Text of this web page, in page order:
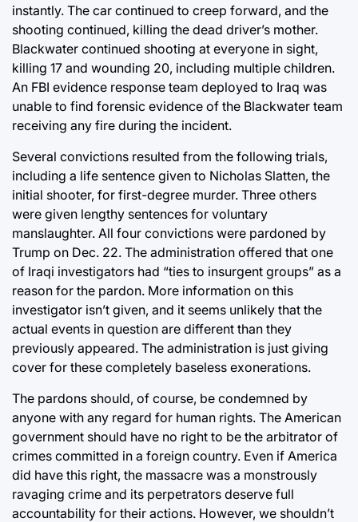
instantly. The car continued to creep forward, and the
shooting continued, killing the dead driver’s mother.
Blackwater continued shooting at everyone in sight,
killing 17 and wounding 20, including multiple children.
An FBI evidence response team deployed to Iraq was
unable to find forensic evidence of the Blackwater team
receiving any fire during the incident.
Several convictions resulted from the following trials,
including a life sentence given to Nicholas Slatten, the
initial shooter, for first-degree murder. Three others
were given lengthy sentences for voluntary
manslaughter. All four convictions were pardoned by
Trump on Dec. 22. The administration offered that one
of Iraqi investigators had “ties to insurgent groups” as a
reason for the pardon. More information on this
investigator isn’t given, and it seems unlikely that the
actual events in question are different than they
previously appeared. The administration is just giving
cover for these completely baseless exonerations.
The pardons should, of course, be condemned by
anyone with any regard for human rights. The American
government should have no right to be the arbitrator of
crimes committed in a foreign country. Even if America
did have this right, the massacre was a monstrously
ravaging crime and its perpetrators deserve full
accountability for their actions. However, we shouldn’t